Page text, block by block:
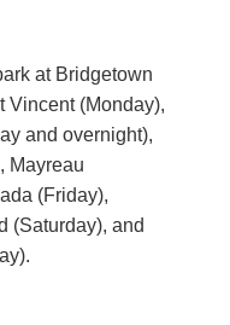
at Bridgetown
Vincent (Monday),
and overnight),
Mayreau
(Friday),
(Saturday), and